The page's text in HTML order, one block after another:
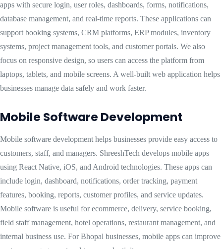
apps with secure login, user roles, dashboards, forms, notifications,
database management, and real-time reports. These applications can
support booking systems, CRM platforms, ERP modules, inventory
systems, project management tools, and customer portals. We also
focus on responsive design, so users can access the platform from
laptops, tablets, and mobile screens. A well-built web application helps
businesses manage data safely and work faster.
Mobile Software Development
Mobile software development helps businesses provide easy access to
customers, staff, and managers. ShreeshTech develops mobile apps
using React Native, iOS, and Android technologies. These apps can
include login, dashboard, notifications, order tracking, payment
features, booking, reports, customer profiles, and service updates.
Mobile software is useful for ecommerce, delivery, service booking,
field staff management, hotel operations, restaurant management, and
internal business use. For Bhopal businesses, mobile apps can improve